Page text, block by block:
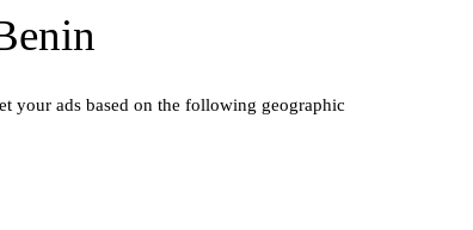
your ads based on the following geographic